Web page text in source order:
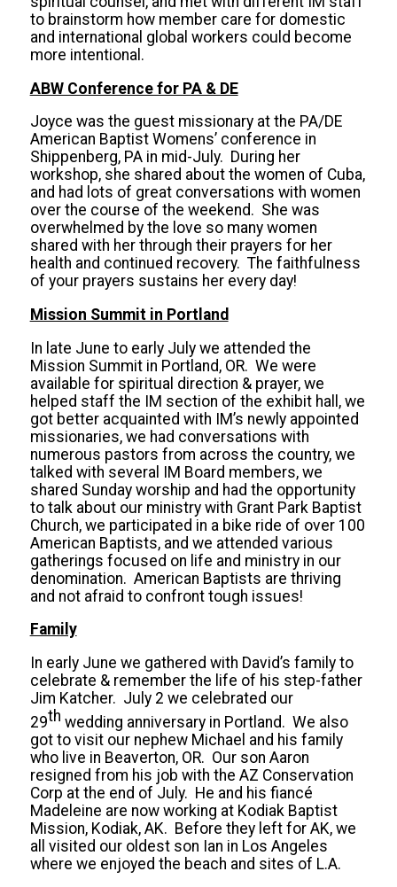
to brainstorm how member care for domestic
and international global workers could become
more intentional.
ABW Conference for PA & DE
Joyce was the guest missionary at the PA/DE
American Baptist Womens’ conference in
Shippenberg, PA in mid-July. During her
workshop, she shared about the women of Cuba,
and had lots of great conversations with women
over the course of the weekend. She was
overwhelmed by the love so many women
shared with her through their prayers for her
health and continued recovery. The faithfulness
of your prayers sustains her every day!
Mission Summit in Portland
In late June to early July we attended the
Mission Summit in Portland, OR. We were
available for spiritual direction & prayer, we
helped staff the IM section of the exhibit hall, we
got better acquainted with IM’s newly appointed
missionaries, we had conversations with
numerous pastors from across the country, we
talked with several IM Board members, we
shared Sunday worship and had the opportunity
to talk about our ministry with Grant Park Baptist
Church, we participated in a bike ride of over 100
American Baptists, and we attended various
gatherings focused on life and ministry in our
denomination. American Baptists are thriving
and not afraid to confront tough issues!
Family
In early June we gathered with David’s family to
celebrate & remember the life of his step-father
Jim Katcher. July 2 we celebrated our
29th wedding anniversary in Portland. We also
got to visit our nephew Michael and his family
who live in Beaverton, OR. Our son Aaron
resigned from his job with the AZ Conservation
Corp at the end of July. He and his fiancé
Madeleine are now working at Kodiak Baptist
Mission, Kodiak, AK. Before they left for AK, we
all visited our oldest son Ian in Los Angeles
where we enjoyed the beach and sites of L.A.